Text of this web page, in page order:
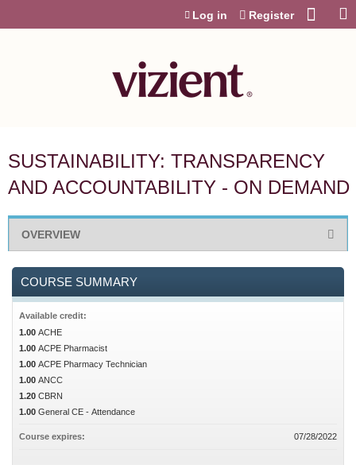
Log in Register
SUSTAINABILITY: TRANSPARENCY
AND ACCOUNTABILITY - ON DEMAND
OVERVIEW
COURSE SUMMARY
Available credit:
1.00 ACHE
1.00 ACPE Pharmacist
1.00 ACPE Pharmacy Technician
1.00 ANCC
1.20 CBRN
1.00 General CE - Attendance
Course expires: 07/28/2022